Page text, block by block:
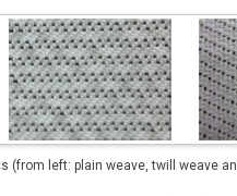
(from left: plain weave, twill weave